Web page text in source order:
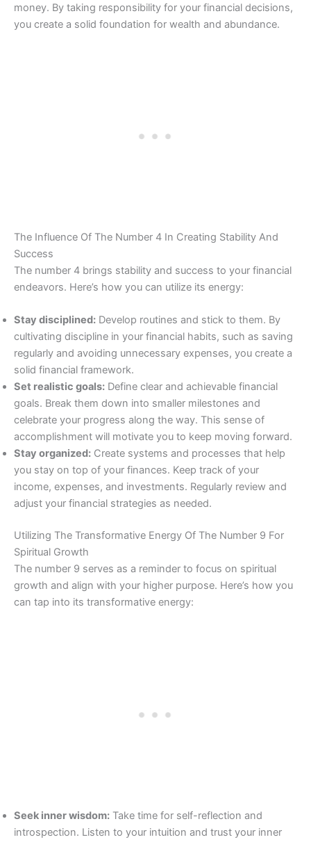
money. By taking responsibility for your financial decisions,
you create a solid foundation for wealth and abundance.
The Influence Of The Number 4 In Creating Stability And
Success
The number 4 brings stability and success to your financial
endeavors. Here’s how you can utilize its energy:
Stay disciplined: Develop routines and stick to them. By
cultivating discipline in your financial habits, such as saving
regularly and avoiding unnecessary expenses, you create a
solid financial framework.
Set realistic goals: Define clear and achievable financial
goals. Break them down into smaller milestones and
celebrate your progress along the way. This sense of
accomplishment will motivate you to keep moving forward.
Stay organized: Create systems and processes that help
you stay on top of your finances. Keep track of your
income, expenses, and investments. Regularly review and
adjust your financial strategies as needed.
Utilizing The Transformative Energy Of The Number 9 For
Spiritual Growth
The number 9 serves as a reminder to focus on spiritual
growth and align with your higher purpose. Here’s how you
can tap into its transformative energy:
Seek inner wisdom: Take time for self-reflection and
introspection. Listen to your intuition and trust your inner